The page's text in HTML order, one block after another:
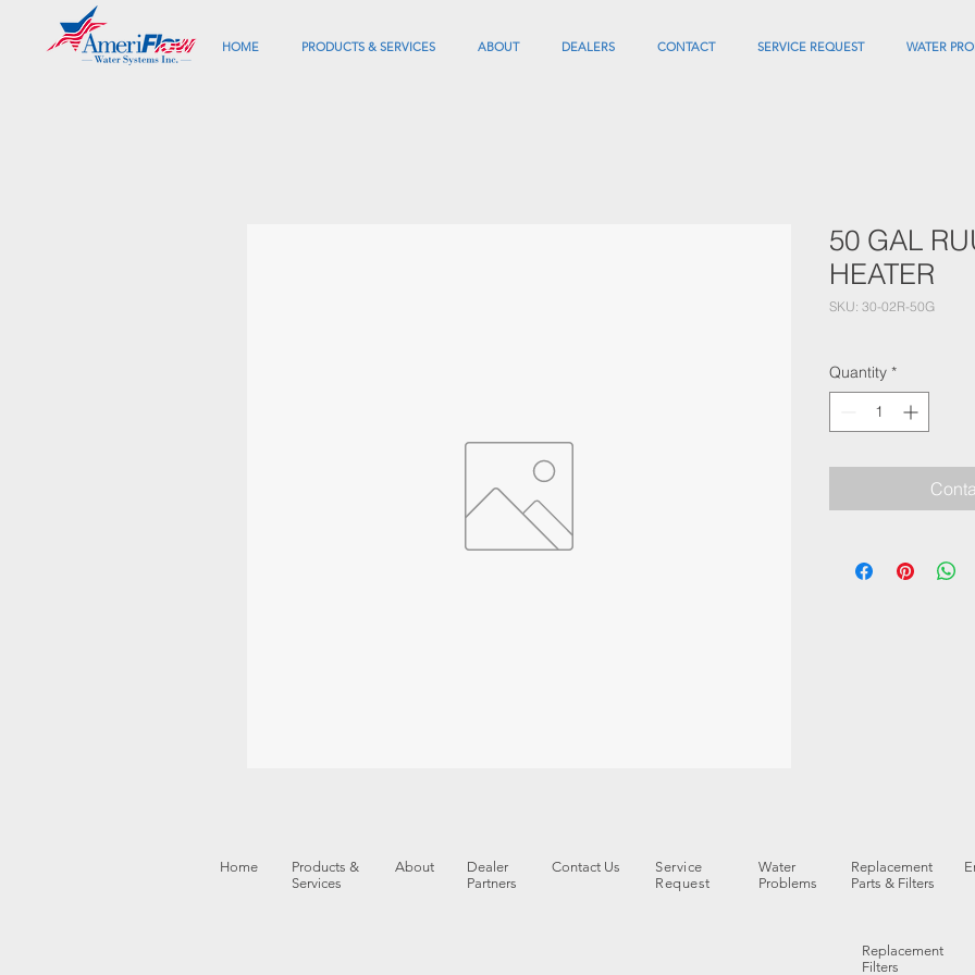
HOME PRODUCTS & SERVICES ABOUT DEALERS CONTACT SERVICE REQUEST WATER
50 GAL
HEATER
SKU: 30-02R-50G
Quantity *
Home
Products &
Services
About
Dealer
Partners
Contact Us
Service
Request
Water
Problems
Replacement
Parts & Filters
Replacement
Filters